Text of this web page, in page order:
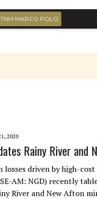
TNM MARCO POLO
2020
Rainy River and
losses driven by high-
AM: NGD) recently
River and New Afton